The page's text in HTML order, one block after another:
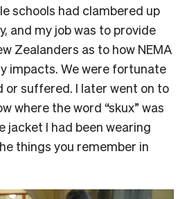
schools had clambered up
and my job was to provide
Zealanders as to how NEMA
impacts. We were fortunate
or suffered. I later went on to
where the word “skux” was
jacket I had been wearing
things you remember in